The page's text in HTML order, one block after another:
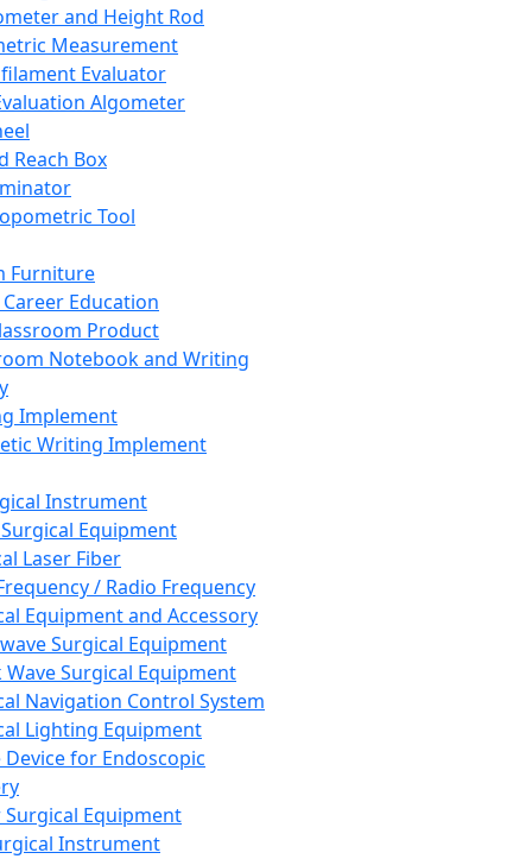
and Height Rod
Measurement
Evaluator
Algometer
Reach Box
Tool
Furniture
Career Education
Product
Notebook and Writing
Implement
Writing Implement
Instrument
Equipment
Laser Fiber
/ Radio Frequency
Equipment and Accessory
Surgical Equipment
Wave Surgical Equipment
Navigation Control System
Lighting Equipment
Device for Endoscopic
Equipment
Instrument